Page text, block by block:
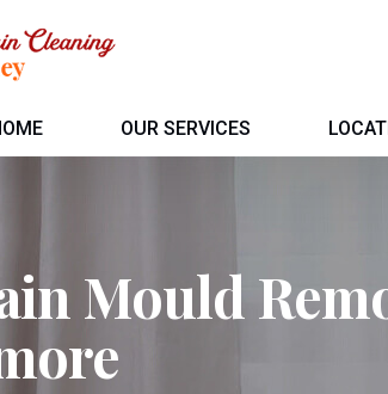
OUR SERVICES
Mould